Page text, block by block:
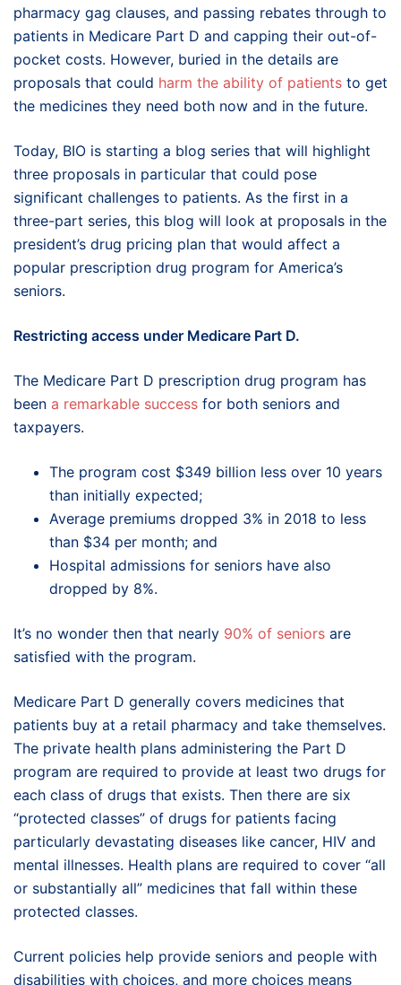
pharmacy gag clauses, and passing rebates through to
patients in Medicare Part D and capping their out-of-
pocket costs. However, buried in the details are
proposals that could harm the ability of patients to get
the medicines they need both now and in the future.
Today, BIO is starting a blog series that will highlight
three proposals in particular that could pose
significant challenges to patients. As the first in a
three-part series, this blog will look at proposals in the
president’s drug pricing plan that would affect a
popular prescription drug program for America’s
seniors.
Restricting access under Medicare Part D.
The Medicare Part D prescription drug program has
been a remarkable success for both seniors and
taxpayers.
The program cost $349 billion less over 10 years
than initially expected;
Average premiums dropped 3% in 2018 to less
than $34 per month; and
Hospital admissions for seniors have also
dropped by 8%.
It’s no wonder then that nearly 90% of seniors are
satisfied with the program.
Medicare Part D generally covers medicines that
patients buy at a retail pharmacy and take themselves.
The private health plans administering the Part D
program are required to provide at least two drugs for
each class of drugs that exists. Then there are six
“protected classes” of drugs for patients facing
particularly devastating diseases like cancer, HIV and
mental illnesses. Health plans are required to cover “all
or substantially all” medicines that fall within these
protected classes.
Current policies help provide seniors and people with
disabilities with choices, and more choices means